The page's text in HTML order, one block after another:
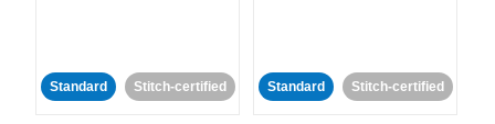
Standard Stitch-certified Standard Stitch-certified